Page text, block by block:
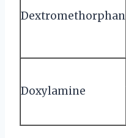
Dextromethorphan
Doxylamine